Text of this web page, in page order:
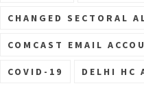
CHANGED SECTORAL
COMCAST EMAIL
COVID-19 DELHI HC